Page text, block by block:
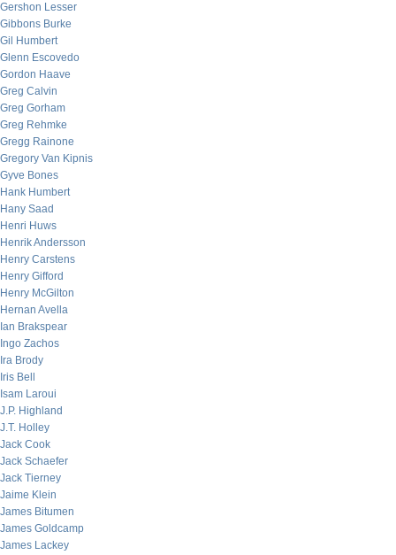
Gershon Lesser
Gibbons Burke
Gil Humbert
Glenn Escovedo
Gordon Haave
Greg Calvin
Greg Gorham
Greg Rehmke
Gregg Rainone
Gregory Van Kipnis
Gyve Bones
Hank Humbert
Hany Saad
Henri Huws
Henrik Andersson
Henry Carstens
Henry Gifford
Henry McGilton
Hernan Avella
Ian Brakspear
Ingo Zachos
Ira Brody
Iris Bell
Isam Laroui
J.P. Highland
J.T. Holley
Jack Cook
Jack Schaefer
Jack Tierney
Jaime Klein
James Bitumen
James Goldcamp
James Lackey